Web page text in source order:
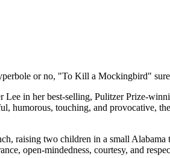
or no, "To Kill a Mockingbird"
Lee in her best-selling, Pulitzer Prize-
humorous, touching, and provocative,
raising two children in a small
open-mindedness, courtesy, and